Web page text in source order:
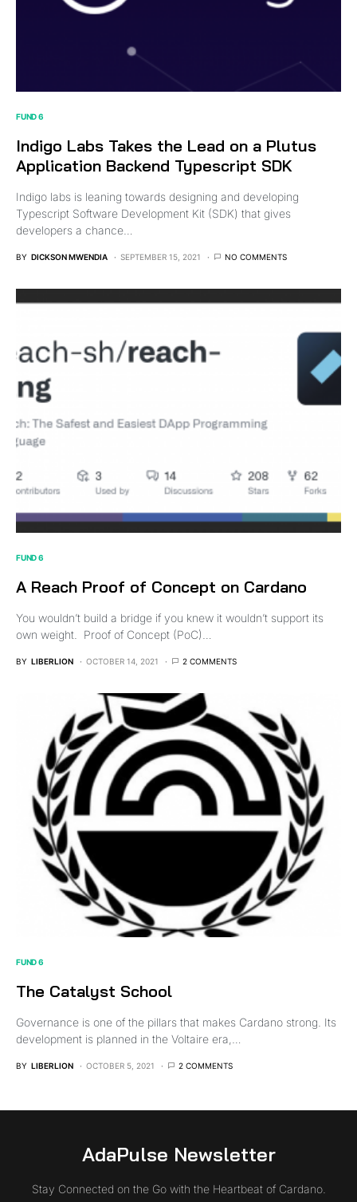
FUND 6
Indigo Labs Takes the Lead on a Plutus
Application Backend Typescript SDK
Indigo labs is leaning towards designing and developing
Typescript Software Development Kit (SDK) that gives
developers a chance…
BY DICKSON MWENDIA SEPTEMBER 15, 2021 NO COMMENTS
FUND 6
A Reach Proof of Concept on Cardano
You wouldn’t build a bridge if you knew it wouldn’t support its
own weight. Proof of Concept (PoC)…
BY LIBERLION OCTOBER 14, 2021 2 COMMENTS
FUND 6
The Catalyst School
Governance is one of the pillars that makes Cardano strong. Its
development is planned in the Voltaire era,…
BY LIBERLION OCTOBER 5, 2021 2 COMMENTS
AdaPulse Newsletter
Stay Connected on the Go with the Heartbeat of Cardano.